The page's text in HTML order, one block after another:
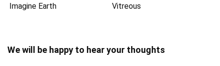
Imagine Earth Vitreous
We will be happy to hear your thoughts